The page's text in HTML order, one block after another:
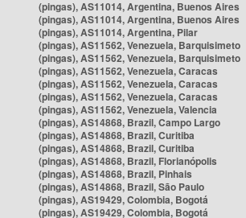
(pingas), AS11014, Argentina, Buenos Aires
(pingas), AS11014, Argentina, Buenos Aires
(pingas), AS11014, Argentina, Pilar
(pingas), AS11562, Venezuela, Barquisimeto
(pingas), AS11562, Venezuela, Barquisimeto
(pingas), AS11562, Venezuela, Caracas
(pingas), AS11562, Venezuela, Caracas
(pingas), AS11562, Venezuela, Caracas
(pingas), AS11562, Venezuela, Valencia
(pingas), AS14868, Brazil, Campo Largo
(pingas), AS14868, Brazil, Curitiba
(pingas), AS14868, Brazil, Curitiba
(pingas), AS14868, Brazil, Florianópolis
(pingas), AS14868, Brazil, Pinhais
(pingas), AS14868, Brazil, São Paulo
(pingas), AS19429, Colombia, Bogotá
(pingas), AS19429, Colombia, Bogotá